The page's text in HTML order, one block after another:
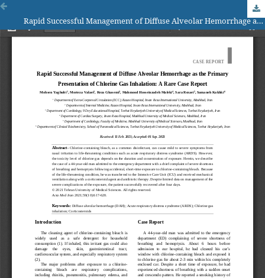
Rapid Successful Management of Diffuse Alveolar Hemorrhage as the Primary Presentation of Chlorine Gas Inhalation: A Rare Case Report